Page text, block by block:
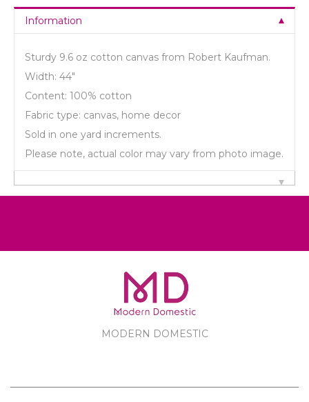
Information
Sturdy 9.6 oz cotton canvas from Robert Kaufman.
Width: 44"
Content: 100% cotton
Fabric type: canvas, home decor
Sold in one yard increments.
Please note, actual color may vary from photo image.
MODERN DOMESTIC